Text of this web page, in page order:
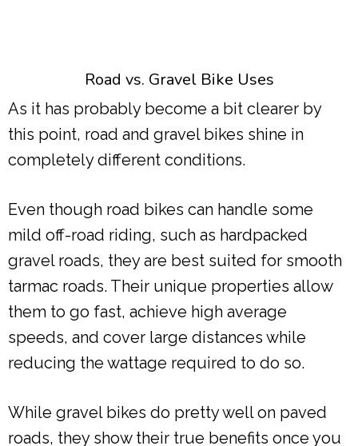
Road vs. Gravel Bike Uses
As it has probably become a bit clearer by
this point, road and gravel bikes shine in
completely different conditions.
Even though road bikes can handle some
mild off-road riding, such as hardpacked
gravel roads, they are best suited for smooth
tarmac roads. Their unique properties allow
them to go fast, achieve high average
speeds, and cover large distances while
reducing the wattage required to do so.
While gravel bikes do pretty well on paved
roads, they show their true benefits once you